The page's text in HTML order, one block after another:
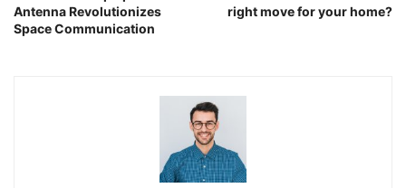
Antenna Revolutionizes
Space Communication
right move for your home?